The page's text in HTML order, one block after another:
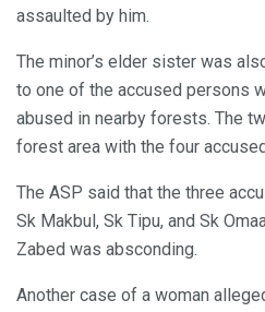
assaulted by him.
The minor’s elder sister was
to one of the accused persons
abused in nearby forests. The
forest area with the four
The ASP said that the three
Sk Makbul, Sk Tipu, and Sk
Zabed was absconding.
Another case of a woman